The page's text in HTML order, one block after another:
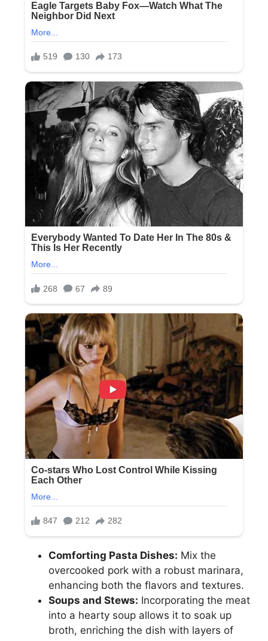
Comforting Pasta Dishes: Mix the
overcooked pork with a robust marinara,
enhancing both the flavors and textures.
Soups and Stews: Incorporating the meat
into a hearty soup allows it to soak up
broth, enriching the dish with layers of